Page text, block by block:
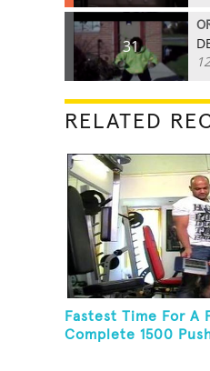
31
RELATED
Fastest Time For A
Complete 1500